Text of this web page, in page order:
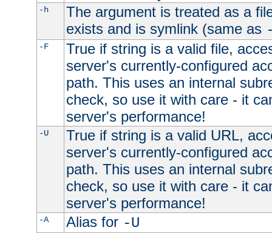
-h
The argument is treated as a
exists and is symlink (same as
-F
True if string is a valid file,
server's currently-configured
path. This uses an internal
check, so use it with care - it
server's performance!
-U
True if string is a valid URL,
server's currently-configured
path. This uses an internal
check, so use it with care - it
server's performance!
-A Alias for -U